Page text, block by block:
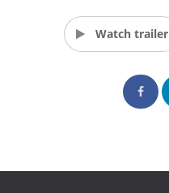
Watch trailer